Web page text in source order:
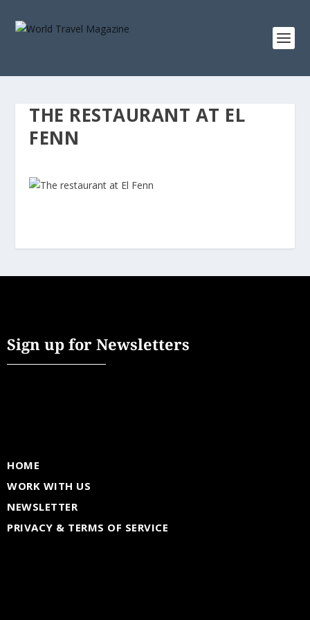
THE RESTAURANT AT EL
FENN
Sign up for Newsletters
HOME
WORK WITH US
NEWSLETTER
PRIVACY & TERMS OF SERVICE